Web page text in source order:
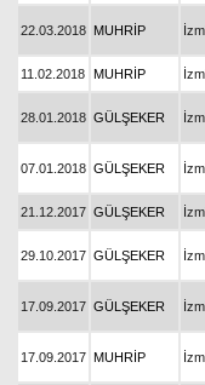
22.03.2018 MUHRİP
11.02.2018 MUHRİP
28.01.2018 GÜLŞEKER
07.01.2018 GÜLŞEKER
21.12.2017 GÜLŞEKER
29.10.2017 GÜLŞEKER
17.09.2017 GÜLŞEKER
17.09.2017 MUHRİP